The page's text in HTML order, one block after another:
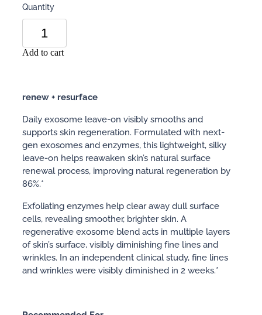
Quantity
Add to cart
renew + resurface
Daily exosome leave-on visibly smooths and
supports skin regeneration. Formulated with next-
gen exosomes and enzymes, this lightweight, silky
leave-on helps reawaken skin’s natural surface
renewal process, improving natural regeneration by
86%.*
Exfoliating enzymes help clear away dull surface
cells, revealing smoother, brighter skin. A
regenerative exosome blend acts in multiple layers
of skin’s surface, visibly diminishing fine lines and
wrinkles. In an independent clinical study, fine lines
and wrinkles were visibly diminished in 2 weeks.*